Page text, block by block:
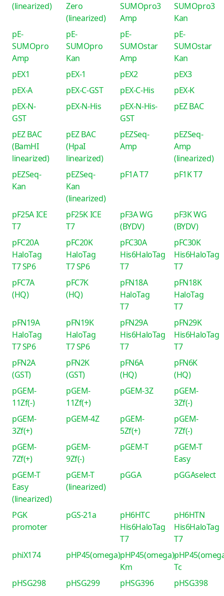
(linearized)
Zero
(linearized)
SUMOpro3
Amp
SUMOpro3
Kan
pE-
SUMOpro
Amp
pE-
SUMOpro
Kan
pE-
SUMOstar
Amp
pE-
SUMOstar
Kan
pEX1
pEX-1 pEX2
pEX3
pEX-A
pEX-C-GST pEX-C-His
pEX-K
pEX-N-
GST
pEX-N-His
pEX-N-His-
GST
pEZ BAC
pEZ BAC
(BamHI
linearized)
pEZ BAC
(HpaI
linearized)
pEZSeq-
Amp
pEZSeq-
Amp
(linearized)
pEZSeq-
Kan
pEZSeq-
Kan
(linearized)
pF1A T7 pF1K T7
pF25A ICE
T7
pF25K ICE
T7
pF3A WG
(BYDV)
pF3K WG
(BYDV)
pFC20A
HaloTag
T7 SP6
pFC20K
HaloTag
T7 SP6
pFC30A
His6HaloTag
T7
pFC30K
His6HaloTag
T7
pFC7A
(HQ)
pFC7K
(HQ)
pFN18A
HaloTag
T7
pFN18K
HaloTag
T7
pFN19A
HaloTag
T7 SP6
pFN19K
HaloTag
T7 SP6
pFN29A
His6HaloTag
T7
pFN29K
His6HaloTag
T7
pFN2A
(GST)
pFN2K
(GST)
pFN6A
(HQ)
pFN6K
(HQ)
pGEM-
11Zf(-)
pGEM-
11Zf(+)
pGEM-3Z
pGEM-
3Zf(-)
pGEM-
3Zf(+)
pGEM-4Z
pGEM-
5Zf(+)
pGEM-
7Zf(-)
pGEM-
7Zf(+)
pGEM-
9Zf(-)
pGEM-T
pGEM-T
Easy
pGEM-T
Easy
(linearized)
pGEM-T
(linearized)
pGGA pGGAselect
PGK
promoter
pGS-21a
pH6HTC
His6HaloTag
T7
pH6HTN
His6HaloTag
T7
phiX174
pHP45(omega)pHP45(omega)-
Km
Tc
pHSG298
pHSG299 pHSG396
pHSG398